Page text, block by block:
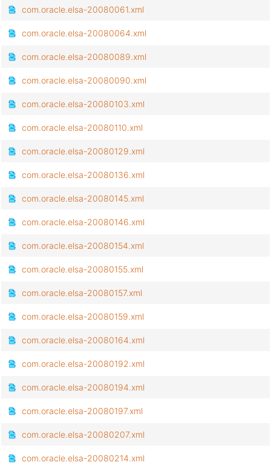
com.oracle.elsa-20080061.xml
com.oracle.elsa-20080064.xml
com.oracle.elsa-20080089.xml
com.oracle.elsa-20080090.xml
com.oracle.elsa-20080103.xml
com.oracle.elsa-20080110.xml
com.oracle.elsa-20080129.xml
com.oracle.elsa-20080136.xml
com.oracle.elsa-20080145.xml
com.oracle.elsa-20080146.xml
com.oracle.elsa-20080154.xml
com.oracle.elsa-20080155.xml
com.oracle.elsa-20080157.xml
com.oracle.elsa-20080159.xml
com.oracle.elsa-20080164.xml
com.oracle.elsa-20080192.xml
com.oracle.elsa-20080194.xml
com.oracle.elsa-20080197.xml
com.oracle.elsa-20080207.xml
com.oracle.elsa-20080214.xml